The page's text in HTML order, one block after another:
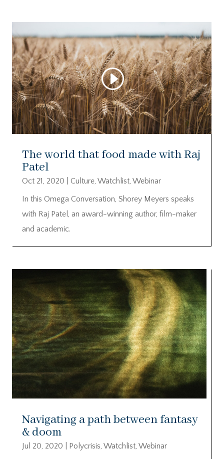
Player
00:00 00:00
The world that food made with Raj
Patel
Oct 21, 2020 Culture, Watchlist, Webinar
In this Omega Conversation, Shorey Meyers speaks
with Raj Patel, an award-winning author, film-maker
and academic.
Navigating a path between fantasy
& doom
Jul 20, 2020 Polycrisis, Watchlist, Webinar